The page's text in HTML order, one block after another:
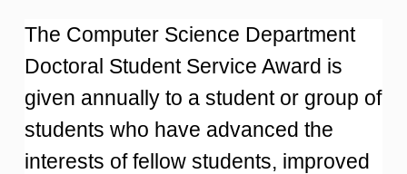
The Computer Science Department
Doctoral Student Service Award is
given annually to a student or group of
students who have advanced the
interests of fellow students, improved